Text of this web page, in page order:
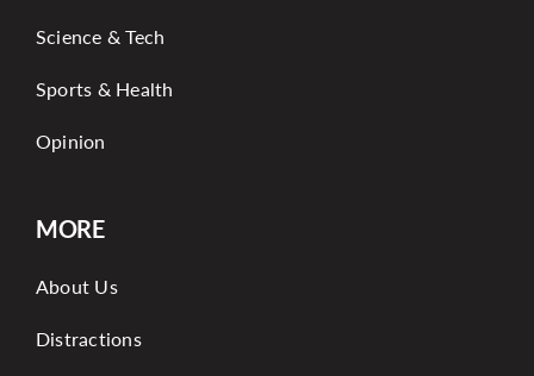
Science & Tech
Sports & Health
Opinion
MORE
About Us
Distractions